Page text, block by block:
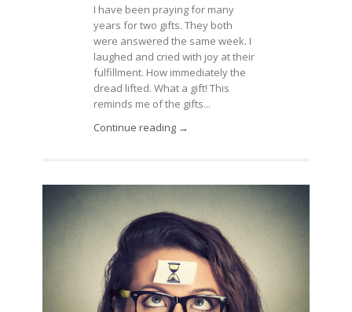
I have been praying for many
years for two gifts. They both
were answered the same week. I
laughed and cried with joy at their
fulfillment. How immediately the
dread lifted. What a gift! This
reminds me of the gifts...
Continue reading →